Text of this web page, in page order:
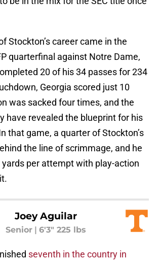
Stockton’s career came in the
quarterfinal against Notre Dame,
20 of his 34 passes for 234
Georgia scored just 10
was sacked four times, and the
have revealed the blueprint for his
that game, a quarter of Stockton’s
the line of scrimmage, and he
yards per attempt with play-action
Joey Aguilar
Senior| 6'3" 225 lbs
seventh in the country in